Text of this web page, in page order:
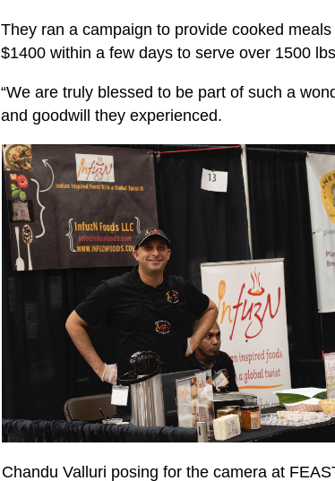
They ran a campaign to provide cooked
$1400 within a few days to serve over 1500
“We are truly blessed to be part of such a
and goodwill they experienced.
Chandu Valluri posing for the camera at